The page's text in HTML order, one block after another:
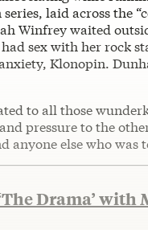
laid across the
Winfrey waited
sex with her rock
Klonopin.
to all those
pressure to the
anyone else who was
Drama’